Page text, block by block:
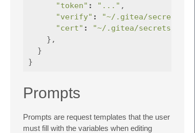
"token" : "..." ,
"verify" :
"~/.gitea/secrets/
"cert" :
"~/.gitea/secrets/
},
}
}
Prompts
Prompts are request templates that the user
must fill with the variables when editing